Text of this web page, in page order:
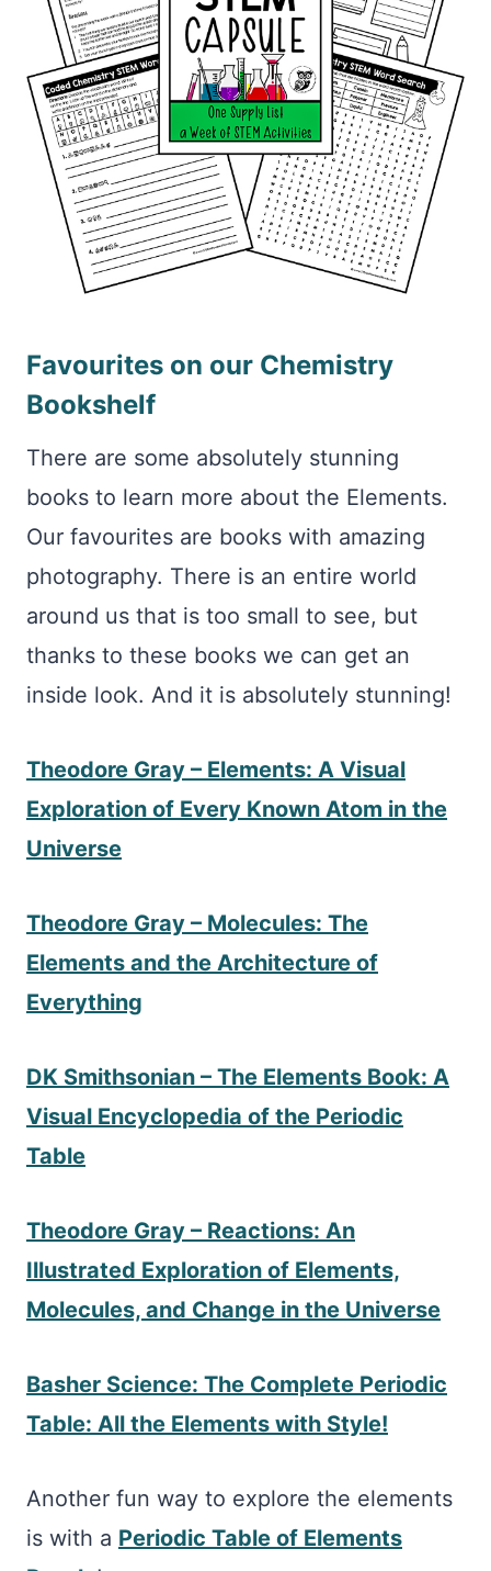
Favourites on our Chemistry
Bookshelf
There are some absolutely stunning
books to learn more about the Elements.
Our favourites are books with amazing
photography. There is an entire world
around us that is too small to see, but
thanks to these books we can get an
inside look. And it is absolutely stunning!
Theodore Gray – Elements: A Visual
Exploration of Every Known Atom in the
Universe
Theodore Gray – Molecules: The
Elements and the Architecture of
Everything
DK Smithsonian – The Elements Book: A
Visual Encyclopedia of the Periodic
Table
Theodore Gray – Reactions: An
Illustrated Exploration of Elements,
Molecules, and Change in the Universe
Basher Science: The Complete Periodic
Table: All the Elements with Style!
Another fun way to explore the elements
is with a Periodic Table of Elements